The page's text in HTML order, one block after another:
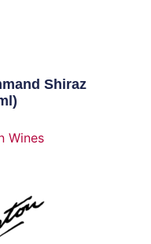
Shiraz
Wines